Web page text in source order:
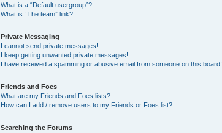
What is a “Default usergroup”?
What is “The team” link?
Private Messaging
I cannot send private messages!
I keep getting unwanted private messages!
I have received a spamming or abusive email from someone on this board!
Friends and Foes
What are my Friends and Foes lists?
How can I add / remove users to my Friends or Foes list?
Searching the Forums